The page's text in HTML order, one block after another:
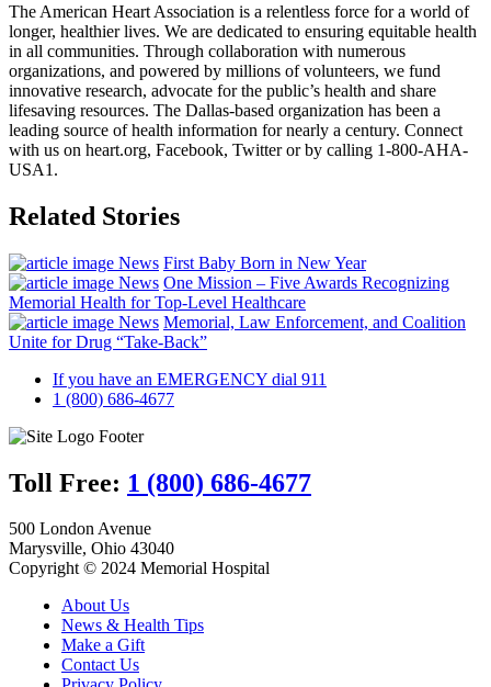
The American Heart Association is a relentless force for a world of
longer, healthier lives. We are dedicated to ensuring equitable health
in all communities. Through collaboration with numerous
organizations, and powered by millions of volunteers, we fund
innovative research, advocate for the public’s health and share
lifesaving resources. The Dallas-based organization has been a
leading source of health information for nearly a century. Connect
with us on heart.org, Facebook, Twitter or by calling 1-800-AHA-
USA1.
Related Stories
News First Baby Born in New Year
News One Mission – Five Awards Recognizing
Memorial Health for Top-Level Healthcare
News Memorial, Law Enforcement, and Coalition
Unite for Drug “Take-Back”
If you have an EMERGENCY dial 911
1 (800) 686-4677
Toll Free: 1 (800) 686-4677
500 London Avenue
Marysville, Ohio 43040
Copyright © 2024 Memorial Hospital
About Us
News & Health Tips
Make a Gift
Contact Us